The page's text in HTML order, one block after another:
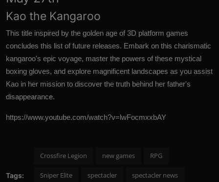
Kao the Kangaroo
This title inspired by the golden age of 3D platform games
concludes this list of future releases. Embark on this charismatic
kangaroo's epic voyage, master the powers of these mystical
boxing gloves, and explore magnificent landscapes as you assist
Kao in her mission to discover the truth behind her father's
disappearance.
https://www.youtube.com/watch?v=lwFocmxxbAY
Tags:
Crossfire Legion new games RPG
Sniper Elite spectacler spectacler news